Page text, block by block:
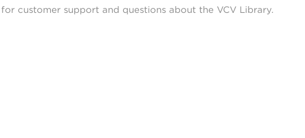
customer support and questions about the VCV Library.